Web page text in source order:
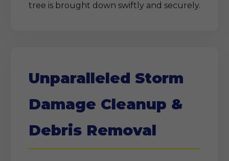
tree is brought down swiftly and securely.
Unparalleled Storm
Damage Cleanup &
Debris Removal